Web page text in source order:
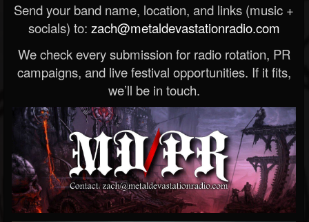
Send your band name, location, and links (music +
socials) to: zach@metaldevastationradio.com
We check every submission for radio rotation, PR
campaigns, and live festival opportunities. If it fits,
we’ll be in touch.